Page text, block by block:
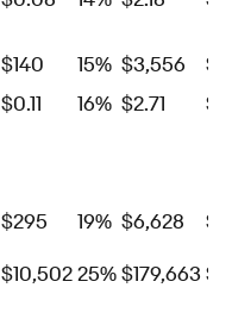
$140 15% $3,556
$0.11 16% $2.71
$295 19% $6,628
$10,50225%$179,663